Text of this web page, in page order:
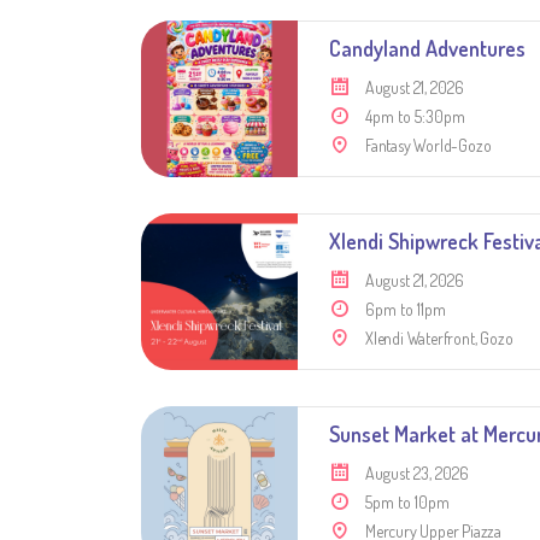
Candyland Adventures
August 21, 2026
4pm to 5:30pm
Fantasy World-Gozo
Xlendi Shipwreck
August 21, 2026
6pm to 11pm
Xlendi Waterfront, Gozo
Sunset Market at
August 23, 2026
5pm to 10pm
Mercury Upper Piazza